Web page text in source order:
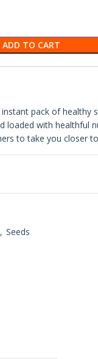
ADD TO CART
pack of healthy
loaded with healthful
to take you closer
, Seeds